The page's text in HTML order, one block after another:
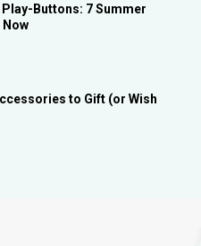
Buttons: 7 Summer
Now
to Gift (or Wish